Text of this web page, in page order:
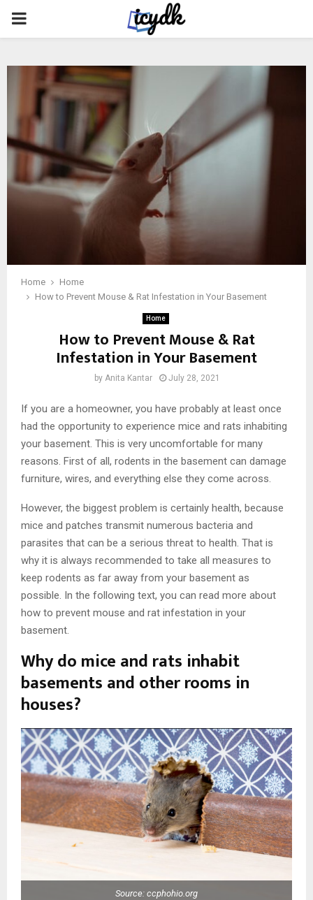
PRIMARY
Home
Home
How to Prevent Mouse & Rat Infestation in Your Basement
Home
How to Prevent Mouse & Rat
Infestation in Your Basement
by Anita Kantar July 28, 2021
If you are a homeowner, you have probably at least once
had the opportunity to experience mice and rats inhabiting
your basement. This is very uncomfortable for many
reasons. First of all, rodents in the basement can damage
furniture, wires, and everything else they come across.
However, the biggest problem is certainly health, because
mice and patches transmit numerous bacteria and
parasites that can be a serious threat to health. That is
why it is always recommended to take all measures to
keep rodents as far away from your basement as
possible. In the following text, you can read more about
how to prevent mouse and rat infestation in your
basement.
Why do mice and rats inhabit
basements and other rooms in
houses?
Source: ccphohio.org